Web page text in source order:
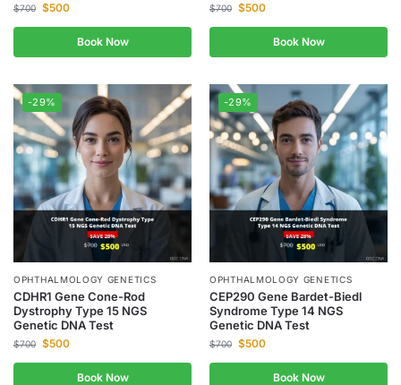
$700 $500
Book Now
$700 $500
Book Now
-29%
OPHTHALMOLOGY GENETICS
CDHR1 Gene Cone-Rod
Dystrophy Type 15 NGS
Genetic DNA Test
$700 $500
Book Now
-29%
OPHTHALMOLOGY GENETICS
CEP290 Gene Bardet-Biedl
Syndrome Type 14 NGS
Genetic DNA Test
$700 $500
Book Now